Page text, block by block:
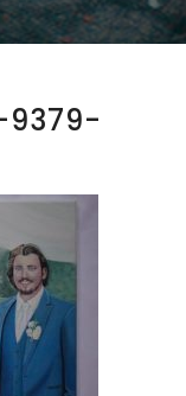
9379-